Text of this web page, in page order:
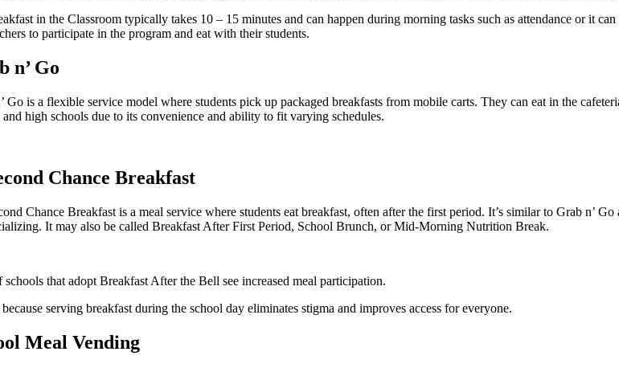
in the Classroom typically takes 10 – 15 minutes and can happen during morning tasks such as attendance or it
to participate in the program and eat with their students.
n’ Go
Go is a flexible service model where students pick up packaged breakfasts from mobile carts. They can eat in the
high schools due to its convenience and ability to fit varying schedules.
Chance Breakfast
Chance Breakfast is a meal service where students eat breakfast, often after the first period. It’s similar to Grab n’
It may also be called Breakfast After First Period, School Brunch, or Mid-Morning Nutrition Break.
schools that adopt Breakfast After the Bell see increased meal participation.
serving breakfast during the school day eliminates stigma and improves access for everyone.
Meal Vending